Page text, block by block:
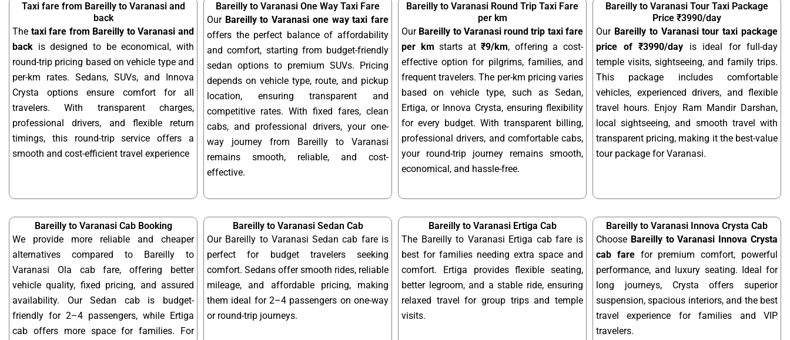
Taxi fare from Bareilly to Varanasi and
back
The taxi fare from Bareilly to Varanasi and
back is designed to be economical, with
round-trip pricing based on vehicle type and
per-km rates. Sedans, SUVs, and Innova
Crysta options ensure comfort for all
travelers. With transparent charges,
professional drivers, and flexible return
timings, this round-trip service offers a
smooth and cost-efficient travel experience
Bareilly to Varanasi One Way Taxi Fare
Our Bareilly to Varanasi one way taxi fare
offers the perfect balance of affordability
and comfort, starting from budget-friendly
sedan options to premium SUVs. Pricing
depends on vehicle type, route, and pickup
location, ensuring transparent and
competitive rates. With fixed fares, clean
cabs, and professional drivers, your one-
way journey from Bareilly to Varanasi
remains smooth, reliable, and cost-
effective.
Bareilly to Varanasi Round Trip Taxi Fare
per km
Our Bareilly to Varanasi round trip taxi fare
per km starts at₹9/km, offering a cost-
effective option for pilgrims, families, and
frequent travelers. The per-km pricing varies
based on vehicle type, such as Sedan,
Ertiga, or Innova Crysta, ensuring flexibility
for every budget. With transparent billing,
professional drivers, and comfortable cabs,
your round-trip journey remains smooth,
economical, and hassle-free.
Bareilly to Varanasi Tour Taxi Package
Price ₹3990/day
Our Bareilly to Varanasi tour taxi package
price of ₹3990/day is ideal for full-day
temple visits, sightseeing, and family trips.
This package includes comfortable
vehicles, experienced drivers, and flexible
travel hours. Enjoy Ram Mandir Darshan,
local sightseeing, and smooth travel with
transparent pricing, making it the best-value
tour package for Varanasi.
Bareilly to Varanasi Cab Booking
We provide more reliable and cheaper
alternatives compared to Bareilly to
Varanasi Ola cab fare, offering better
vehicle quality, fixed pricing, and assured
availability. Our Sedan cab is budget-
friendly for 2–4 passengers, while Ertiga
cab offers more space for families. For
Bareilly to Varanasi Sedan Cab
Our Bareilly to Varanasi Sedan cab fare is
perfect for budget travelers seeking
comfort. Sedans offer smooth rides, reliable
mileage, and affordable pricing, making
them ideal for 2–4 passengers on one-way
or round-trip journeys.
Bareilly to Varanasi Ertiga Cab
The Bareilly to Varanasi Ertiga cab fare is
best for families needing extra space and
comfort. Ertiga provides flexible seating,
better legroom, and a stable ride, ensuring
relaxed travel for group trips and temple
visits.
Bareilly to Varanasi Innova Crysta Cab
Choose Bareilly to Varanasi Innova Crysta
cab farefor premium comfort, powerful
performance, and luxury seating. Ideal for
long journeys, Crysta offers superior
suspension, spacious interiors, and the best
travel experience for families and VIP
travelers.